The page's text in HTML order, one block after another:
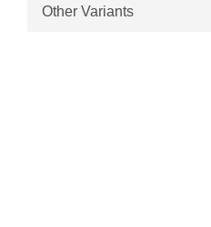
Other Variants